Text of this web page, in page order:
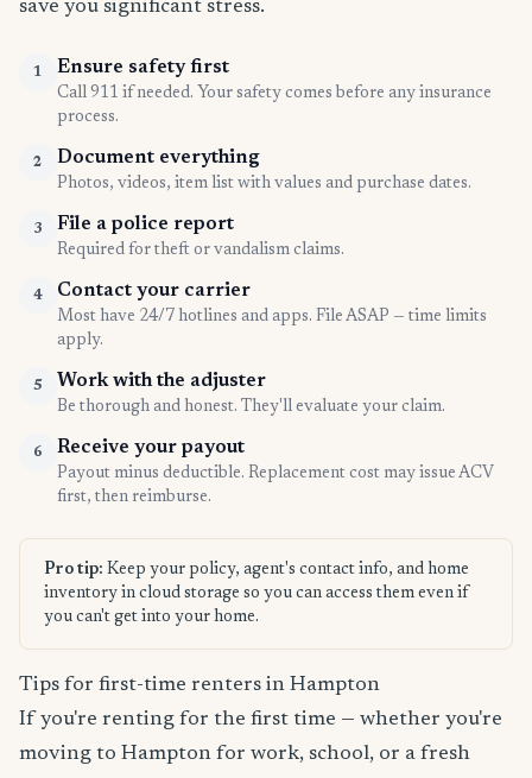
save you significant stress.
1 Ensure safety first
Call 911 if needed. Your safety comes before any insurance
process.
2 Document everything
Photos, videos, item list with values and purchase dates.
3 File a police report
Required for theft or vandalism claims.
4 Contact your carrier
Most have 24/7 hotlines and apps. File ASAP — time limits
apply.
5 Work with the adjuster
Be thorough and honest. They'll evaluate your claim.
6 Receive your payout
Payout minus deductible. Replacement cost may issue ACV
first, then reimburse.
Pro tip: Keep your policy, agent's contact info, and home
inventory in cloud storage so you can access them even if
you can't get into your home.
Tips for first-time renters in Hampton
If you're renting for the first time — whether you're
moving to Hampton for work, school, or a fresh